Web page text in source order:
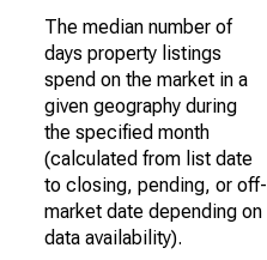
The median number of
days property listings
spend on the market in a
given geography during
the specified month
(calculated from list date
to closing, pending, or off-
market date depending on
data availability).